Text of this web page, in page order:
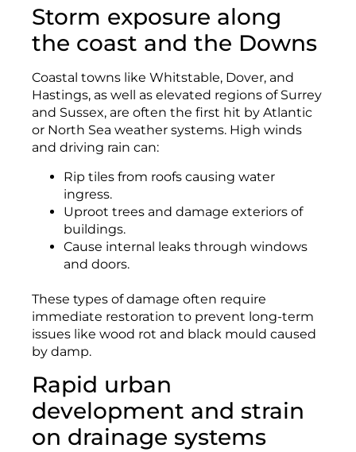
Storm exposure along
the coast and the Downs
Coastal towns like Whitstable, Dover, and
Hastings, as well as elevated regions of Surrey
and Sussex, are often the first hit by Atlantic
or North Sea weather systems. High winds
and driving rain can:
Rip tiles from roofs causing water
ingress.
Uproot trees and damage exteriors of
buildings.
Cause internal leaks through windows
and doors.
These types of damage often require
immediate restoration to prevent long-term
issues like wood rot and black mould caused
by damp.
Rapid urban
development and strain
on drainage systems